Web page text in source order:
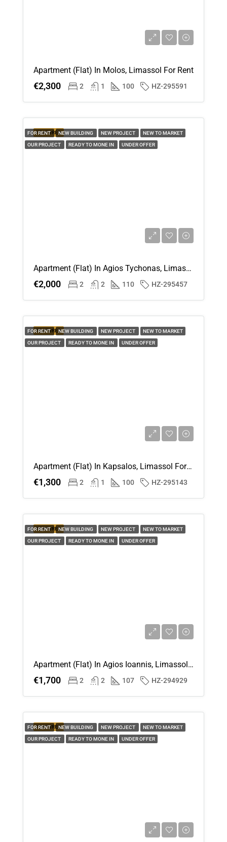
Apartment (Flat) In Molos, Limassol For Rent
€2,300 2 1 100 HZ-295591
FEATURED
FOR RENT NEW BUILDING NEW PROJECT NEW TO MARKET
OUR PROJECT READY TO MONE IN UNDER OFFER
Apartment (Flat) In Agios Tychonas, Limassol For Rent
€2,000 2 2 110 HZ-295457
FEATURED
FOR RENT NEW BUILDING NEW PROJECT NEW TO MARKET
OUR PROJECT READY TO MONE IN UNDER OFFER
Apartment (Flat) In Kapsalos, Limassol For Rent
€1,300 2 1 100 HZ-295143
FEATURED
FOR RENT NEW BUILDING NEW PROJECT NEW TO MARKET
OUR PROJECT READY TO MONE IN UNDER OFFER
Apartment (Flat) In Agios Ioannis, Limassol For Rent
€1,700 2 2 107 HZ-294929
FEATURED
FOR RENT NEW BUILDING NEW PROJECT NEW TO MARKET
OUR PROJECT READY TO MONE IN UNDER OFFER